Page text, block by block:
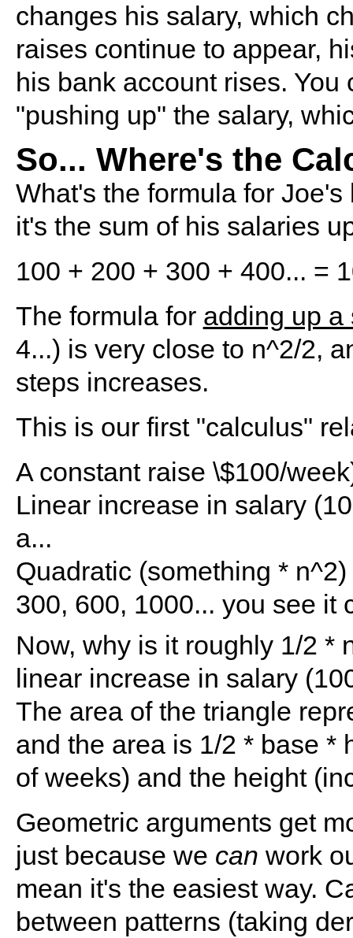
changes his salary, which
raises continue to appear,
his bank account rises.
"pushing up" the salary,
So... Where's the
What's the formula for
it's the sum of his salaries
100 + 200 + 300 + 400... =
The formula for adding up a
4...) is very close to n^2/2,
steps increases.
This is our first "calculus"
A constant raise \$100/
Linear increase in salary
a...
Quadratic (something *
300, 600, 1000... you see it
Now, why is it roughly 1/2 *
linear increase in salary
The area of the triangle
and the area is 1/2 * base *
of weeks) and the height
Geometric arguments get
just because we can work
mean it's the easiest way.
between patterns (taking